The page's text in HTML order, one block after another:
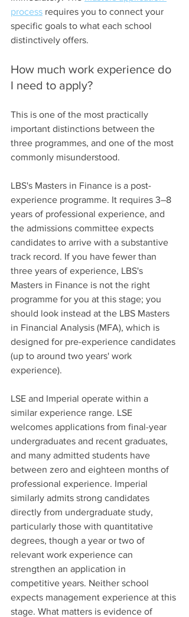
process requires you to connect your
specific goals to what each school
distinctively offers.
How much work experience do
I need to apply?
This is one of the most practically
important distinctions between the
three programmes, and one of the most
commonly misunderstood.
LBS's Masters in Finance is a post-
experience programme. It requires 3–8
years of professional experience, and
the admissions committee expects
candidates to arrive with a substantive
track record. If you have fewer than
three years of experience, LBS's
Masters in Finance is not the right
programme for you at this stage; you
should look instead at the LBS Masters
in Financial Analysis (MFA), which is
designed for pre-experience candidates
(up to around two years' work
experience).
LSE and Imperial operate within a
similar experience range. LSE
welcomes applications from final-year
undergraduates and recent graduates,
and many admitted students have
between zero and eighteen months of
professional experience. Imperial
similarly admits strong candidates
directly from undergraduate study,
particularly those with quantitative
degrees, though a year or two of
relevant work experience can
strengthen an application in
competitive years. Neither school
expects management experience at this
stage. What matters is evidence of